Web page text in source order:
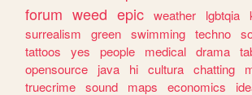
forum weed epic weather lgbtqia
surrealism
green swimming techno
tattoos
yes people medical drama
opensource
java hi cultura chatting
truecrime sound maps economics